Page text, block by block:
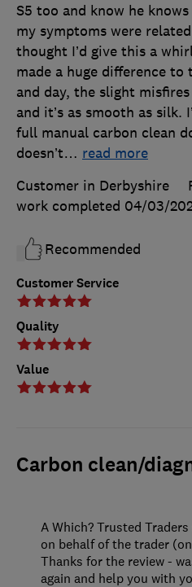
Customer Service
Quality
Value
S5 too and know he
my symptoms were
thought I’d give this a
made a huge difference to
and day, the slight
and it’s as smooth as silk.
full manual carbon clean
doesn’t… read more
Customer in Derbyshire
work completed 04/03/
Recommended
Carbon clean/
A Which? Trusted
on behalf of the trader
Thanks for the review -
again and help you with